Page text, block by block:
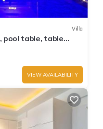
Villa
pool table, table
VIEW AVAILABILITY